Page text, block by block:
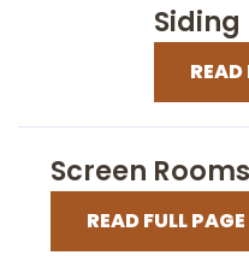
Siding
READ
Screen
READ FULL PAGE